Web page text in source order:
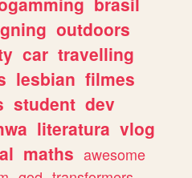
outdoors
car travelling
lesbian filmes
student dev
literatura vlog
maths awesome